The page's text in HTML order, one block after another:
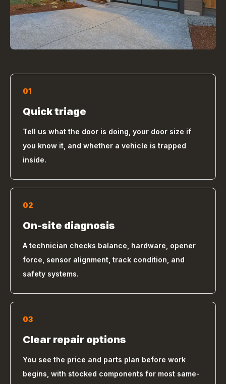
01
Quick triage
Tell us what the door is doing, your door size if
you know it, and whether a vehicle is trapped
inside.
02
On-site diagnosis
A technician checks balance, hardware, opener
force, sensor alignment, track condition, and
safety systems.
03
Clear repair options
You see the price and parts plan before work
begins, with stocked components for most same-